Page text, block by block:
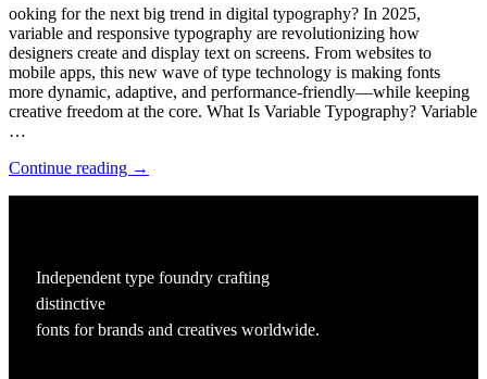
ooking for the next big trend in digital typography? In 2025,
variable and responsive typography are revolutionizing how
designers create and display text on screens. From websites to
mobile apps, this new wave of type technology is making fonts
more dynamic, adaptive, and performance-friendly—while keeping
creative freedom at the core. What Is Variable Typography? Variable
…
Continue reading →
Independent type foundry crafting
distinctive
fonts for brands and creatives worldwide.